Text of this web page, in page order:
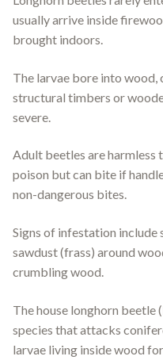
usually arrive inside
brought indoors.
The larvae bore into wood,
structural timbers or
severe.
Adult beetles are harmless
poison but can bite if
non-dangerous bites.
Signs of infestation include
sawdust (frass) around
crumbling wood.
The house longhorn beetle
species that attacks
larvae living inside wood